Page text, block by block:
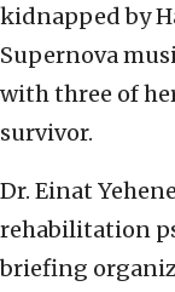
kidnapped by
Supernova
with three of
survivor.
Dr. Einat
rehabilitation
briefing